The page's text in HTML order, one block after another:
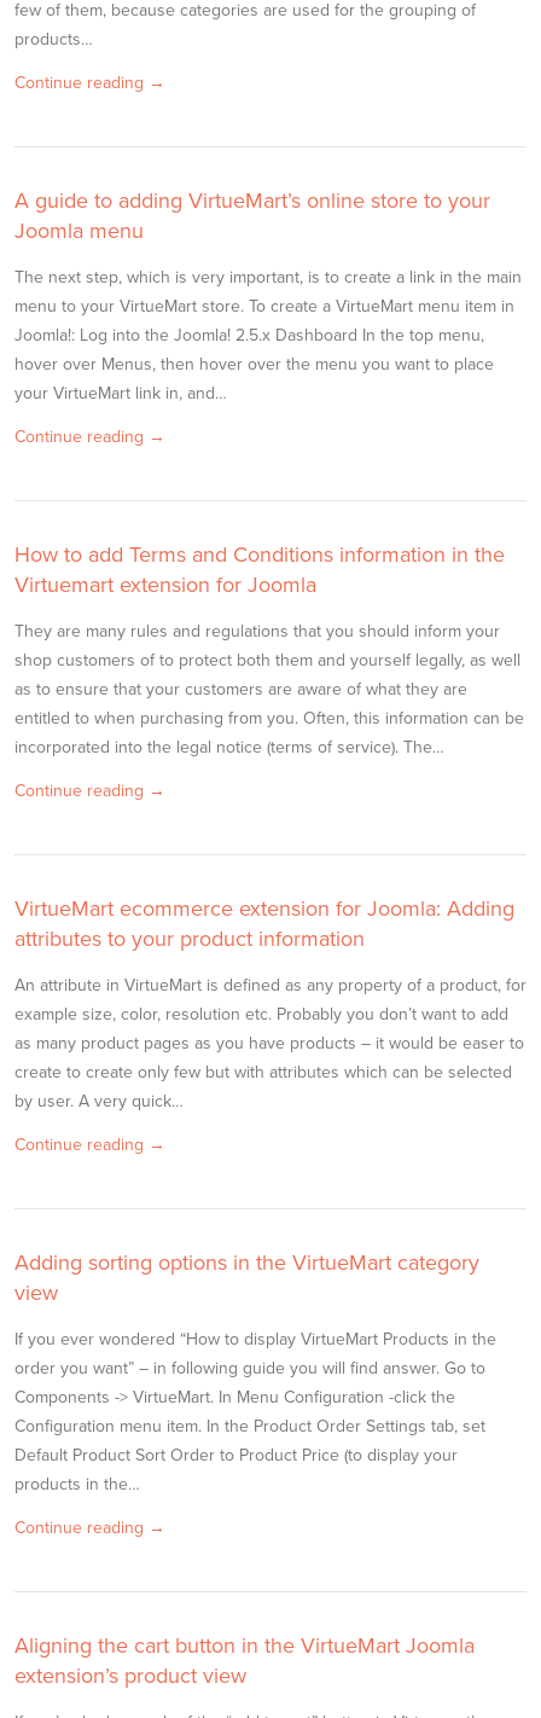
few of them, because categories are used for the grouping of
products…
Continue reading →
A guide to adding VirtueMart’s online store to your
Joomla menu
The next step, which is very important, is to create a link in the main
menu to your VirtueMart store. To create a VirtueMart menu item in
Joomla!: Log into the Joomla! 2.5.x Dashboard In the top menu,
hover over Menus, then hover over the menu you want to place
your VirtueMart link in, and…
Continue reading →
How to add Terms and Conditions information in the
Virtuemart extension for Joomla
They are many rules and regulations that you should inform your
shop customers of to protect both them and yourself legally, as well
as to ensure that your customers are aware of what they are
entitled to when purchasing from you. Often, this information can be
incorporated into the legal notice (terms of service). The…
Continue reading →
VirtueMart ecommerce extension for Joomla: Adding
attributes to your product information
An attribute in VirtueMart is defined as any property of a product, for
example size, color, resolution etc. Probably you don’t want to add
as many product pages as you have products – it would be easer to
create to create only few but with attributes which can be selected
by user. A very quick…
Continue reading →
Adding sorting options in the VirtueMart category
view
If you ever wondered “How to display VirtueMart Products in the
order you want” – in following guide you will find answer. Go to
Components -> VirtueMart. In Menu Configuration -click the
Configuration menu item. In the Product Order Settings tab, set
Default Product Sort Order to Product Price (to display your
products in the…
Continue reading →
Aligning the cart button in the VirtueMart Joomla
extension’s product view